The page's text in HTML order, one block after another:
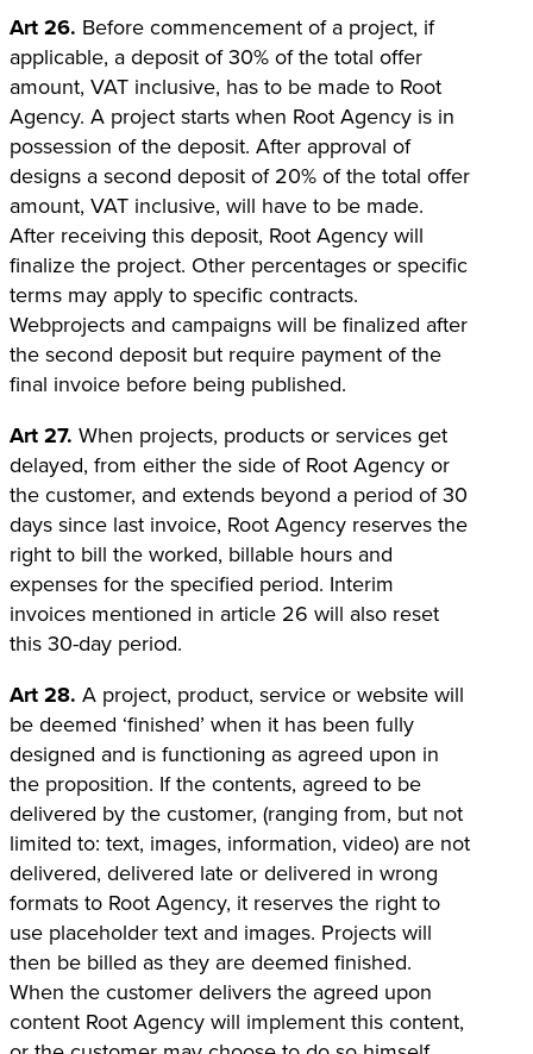
Art 26. Before commencement of a project, if
applicable, a deposit of 30% of the total offer
amount, VAT inclusive, has to be made to Root
Agency. A project starts when Root Agency is in
possession of the deposit. After approval of
designs a second deposit of 20% of the total offer
amount, VAT inclusive, will have to be made.
After receiving this deposit, Root Agency will
finalize the project. Other percentages or specific
terms may apply to specific contracts.
Webprojects and campaigns will be finalized after
the second deposit but require payment of the
final invoice before being published.
Art 27. When projects, products or services get
delayed, from either the side of Root Agency or
the customer, and extends beyond a period of 30
days since last invoice, Root Agency reserves the
right to bill the worked, billable hours and
expenses for the specified period. Interim
invoices mentioned in article 26 will also reset
this 30-day period.
Art 28. A project, product, service or website will
be deemed ‘finished’ when it has been fully
designed and is functioning as agreed upon in
the proposition. If the contents, agreed to be
delivered by the customer, (ranging from, but not
limited to: text, images, information, video) are not
delivered, delivered late or delivered in wrong
formats to Root Agency, it reserves the right to
use placeholder text and images. Projects will
then be billed as they are deemed finished.
When the customer delivers the agreed upon
content Root Agency will implement this content,